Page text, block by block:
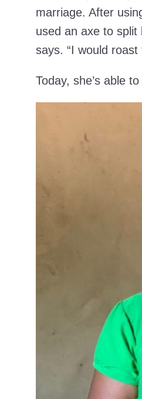
marriage. After
used an axe to split
says. “I would
Today, she’s able